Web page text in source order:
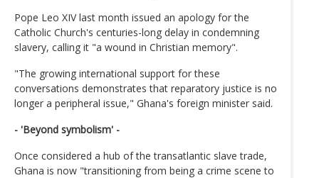
Pope Leo XIV last month issued an apology for the
Catholic Church's centuries-long delay in condemning
slavery, calling it "a wound in Christian memory".
"The growing international support for these
conversations demonstrates that reparatory justice is no
longer a peripheral issue," Ghana's foreign minister said.
- 'Beyond symbolism' -
Once considered a hub of the transatlantic slave trade,
Ghana is now "transitioning from being a crime scene to